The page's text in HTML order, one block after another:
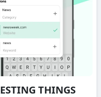
THINGS